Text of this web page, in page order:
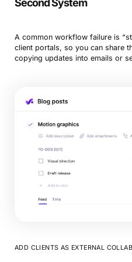
Second System
A common workflow failure is
client portals, so you can share
copying updates into emails or
ADD CLIENTS AS EXTERNAL